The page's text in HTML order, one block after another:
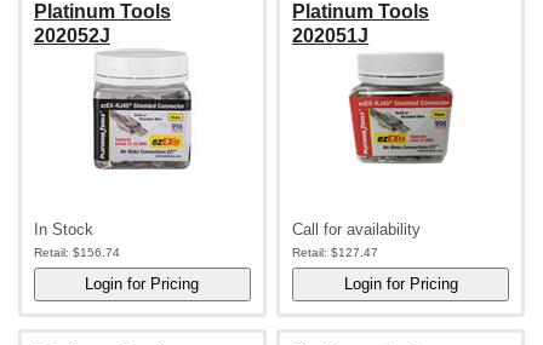
Platinum Tools
202052J
In Stock
Retail: $156.74
Platinum Tools
202051J
Call for availability
Retail: $127.47